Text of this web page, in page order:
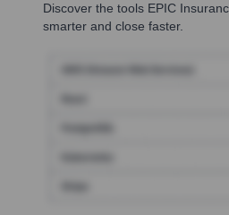
Discover the tools EPIC
smarter and close faster.